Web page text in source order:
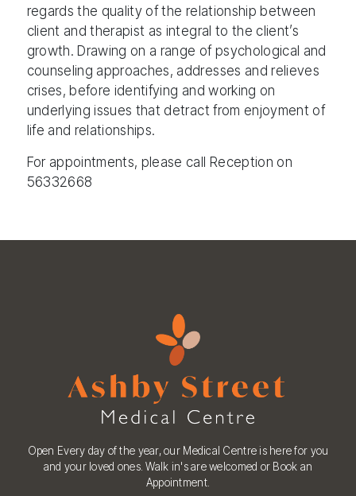
regards the quality of the relationship between
client and therapist as integral to the client’s
growth. Drawing on a range of psychological and
counseling approaches, addresses and relieves
crises, before identifying and working on
underlying issues that detract from enjoyment of
life and relationships.
For appointments, please call Reception on
56332668
Open Every day of the year, our Medical Centre is here for you
and your loved ones. Walk in's are welcomed or Book an
Appointment.